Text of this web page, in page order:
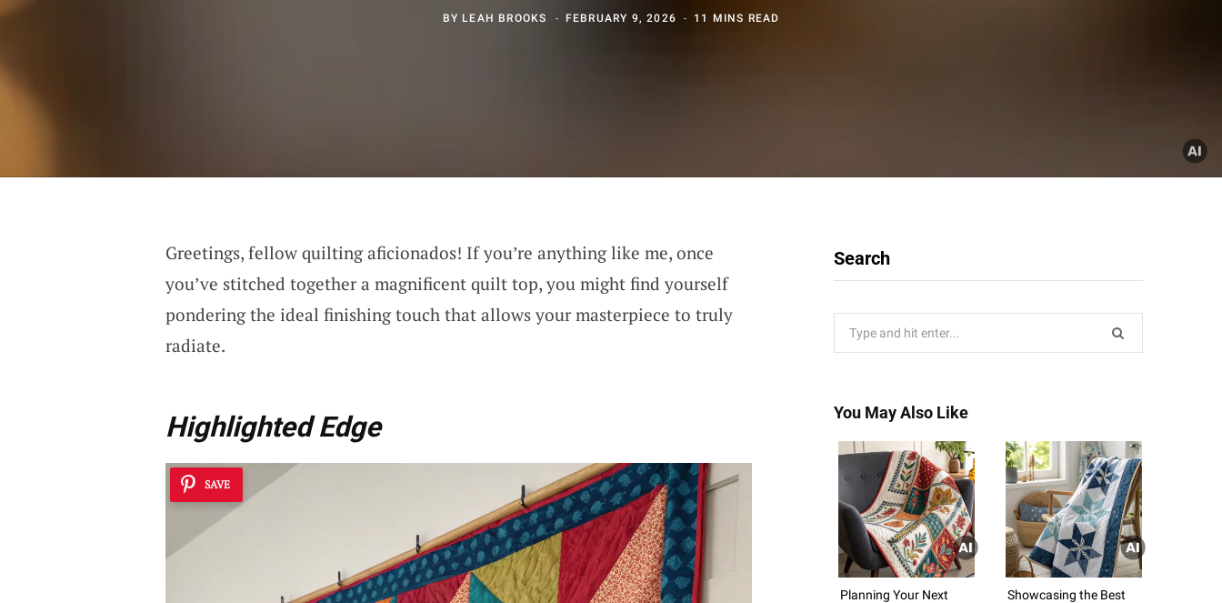
BY LEAH BROOKS FEBRUARY 9, 2026 11 MINS READ
Greetings, fellow quilting aficionados! If you’re anything like me, once
you’ve stitched together a magnificent quilt top, you might find yourself
pondering the ideal finishing touch that allows your masterpiece to truly
radiate.
Highlighted Edge
SAVE
Search
You May Also Like
Planning Your Next
Showcasing the Best